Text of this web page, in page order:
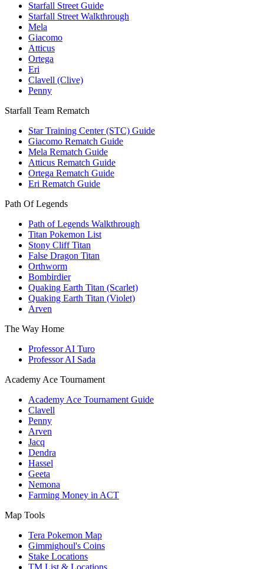
Starfall Street Guide
Starfall Street Walkthrough
Mela
Giacomo
Atticus
Ortega
Eri
Clavell (Clive)
Penny
Starfall Team Rematch
Star Training Center (STC) Guide
Giacomo Rematch Guide
Mela Rematch Guide
Atticus Rematch Guide
Ortega Rematch Guide
Eri Rematch Guide
Path Of Legends
Path of Legends Walkthrough
Titan Pokemon List
Stony Cliff Titan
False Dragon Titan
Orthworm
Bombirdier
Quaking Earth Titan (Scarlet)
Quaking Earth Titan (Violet)
Arven
The Way Home
Professor AI Turo
Professor AI Sada
Academy Ace Tournament
Academy Ace Tournament Guide
Clavell
Penny
Arven
Jacq
Dendra
Hassel
Geeta
Nemona
Farming Money in ACT
Map Tools
Tera Pokemon Map
Gimmighoul's Coins
Stake Locations
TM List & Locations